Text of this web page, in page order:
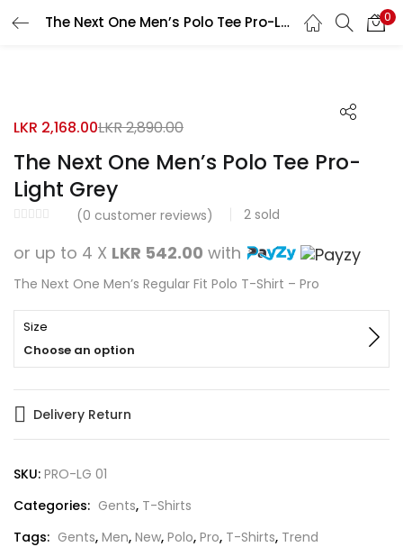
The Next One Men’s Polo Tee Pro-Light Grey 0
Search
The Next One Men’s Polo Tee Pro-
Light Grey
(0 customer reviews) 2 sold
LKR 2,168.00LKR2,890.00
or up to 4 X LKR 542.00 with
The Next One Men’s Regular Fit Polo T-Shirt – Pro
Size
Choose an option
Delivery Return
SKU: PRO-LG 01
Categories: Gents, T-Shirts
Tags: Gents, Men, New, Polo, Pro, T-Shirts, Trend
LOGIN REGISTER
Remember me
Login
Lost password?